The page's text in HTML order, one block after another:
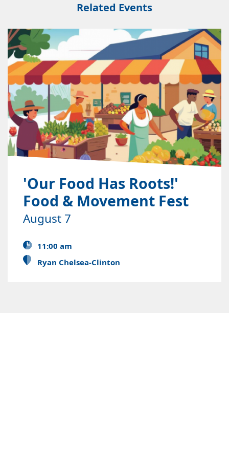
Related Events
'Our Food Has Roots!'
Food & Movement Fest
August 7
11:00 am
Ryan Chelsea-Clinton